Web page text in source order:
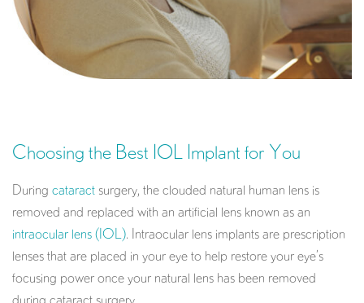
Choosing the Best IOL Implant for You
During cataract surgery, the clouded natural human lens is
removed and replaced with an artificial lens known as an
intraocular lens (IOL). Intraocular lens implants are prescription
lenses that are placed in your eye to help restore your eye’s
focusing power once your natural lens has been removed
during cataract surgery.